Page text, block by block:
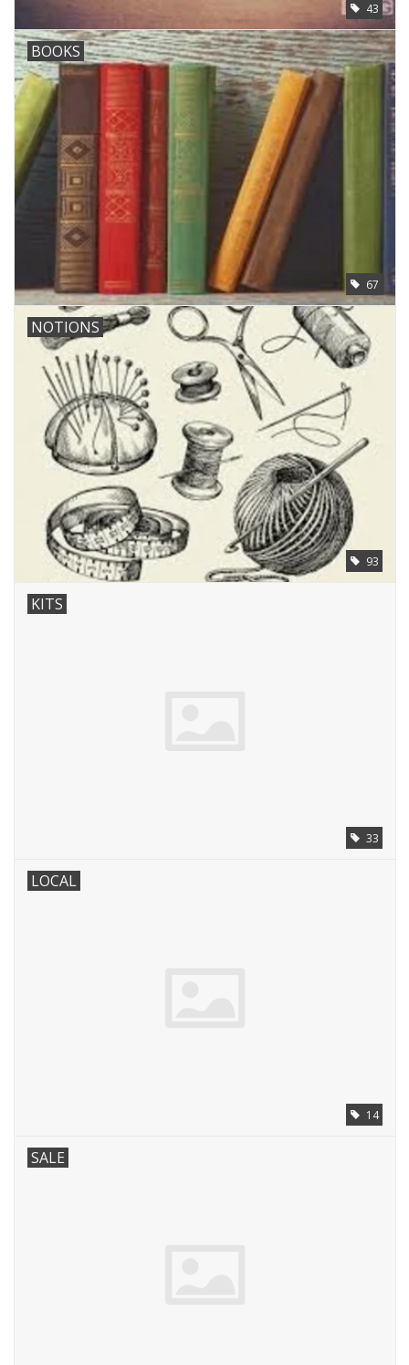
43
BOOKS
67
NOTIONS
93
KITS
33
LOCAL
14
SALE